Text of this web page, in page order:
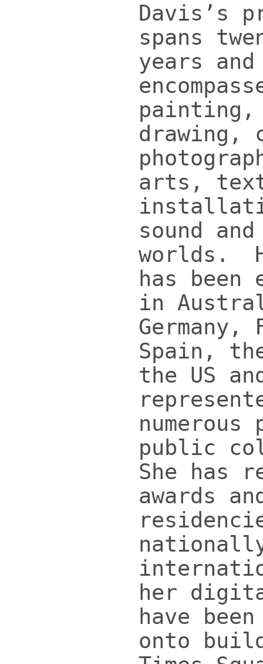
Davis’s
spans
years and
drawing,
arts,
sound
worlds.
has been
in
Germany,
Spain,
the US
public
She has
awards
her
have
onto